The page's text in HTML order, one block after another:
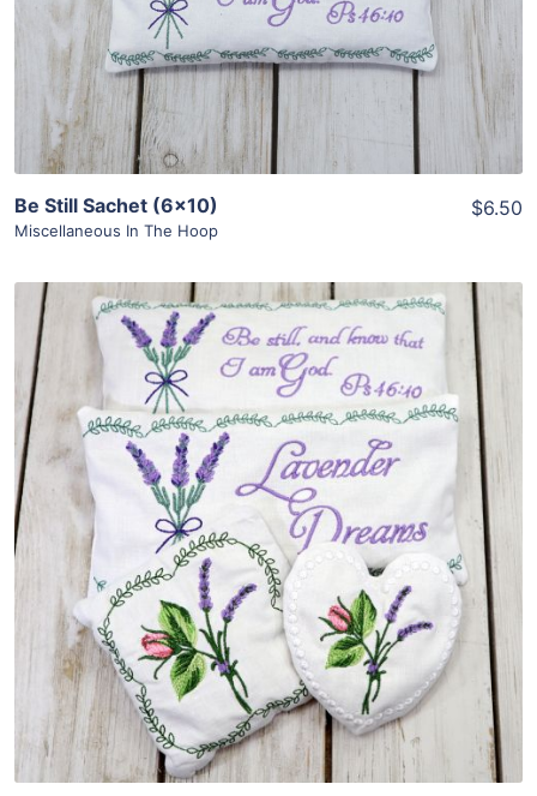
View Details
Add To Cart
Be Still Sachet (6×10)
Miscellaneous In The Hoop
$6.50
Share
View Details
Add To Cart